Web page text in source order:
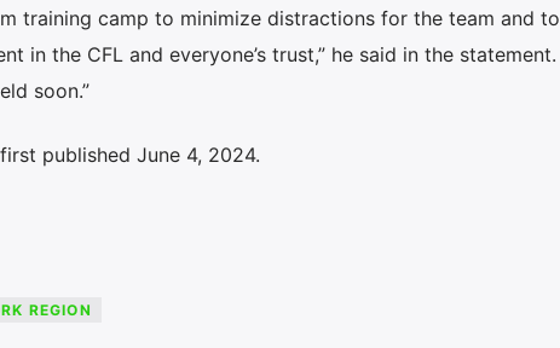
training camp to minimize distractions for the team and to
in the CFL and everyone’s trust,” he said in the statement.
soon.”
published June 4, 2024.
REGION